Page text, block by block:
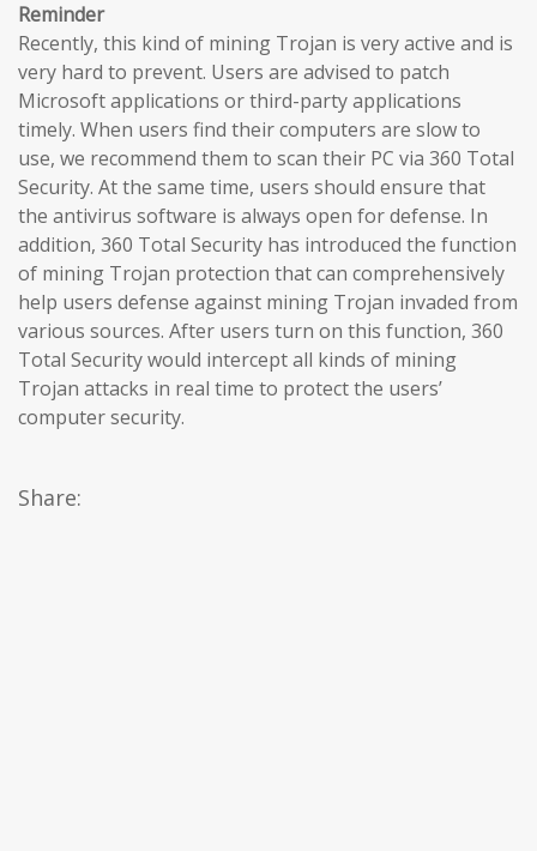
Reminder
Recently, this kind of mining Trojan is very active and is
very hard to prevent. Users are advised to patch
Microsoft applications or third-party applications
timely. When users find their computers are slow to
use, we recommend them to scan their PC via 360 Total
Security. At the same time, users should ensure that
the antivirus software is always open for defense. In
addition, 360 Total Security has introduced the function
of mining Trojan protection that can comprehensively
help users defense against mining Trojan invaded from
various sources. After users turn on this function, 360
Total Security would intercept all kinds of mining
Trojan attacks in real time to protect the users’
computer security.
Share: